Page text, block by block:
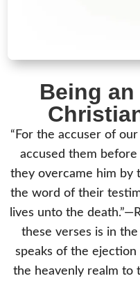
Being
“For the accuser of
accused them before
they overcame him by
the word of their
lives unto the
these verses is in
speaks of the ejection
the heavenly realm to